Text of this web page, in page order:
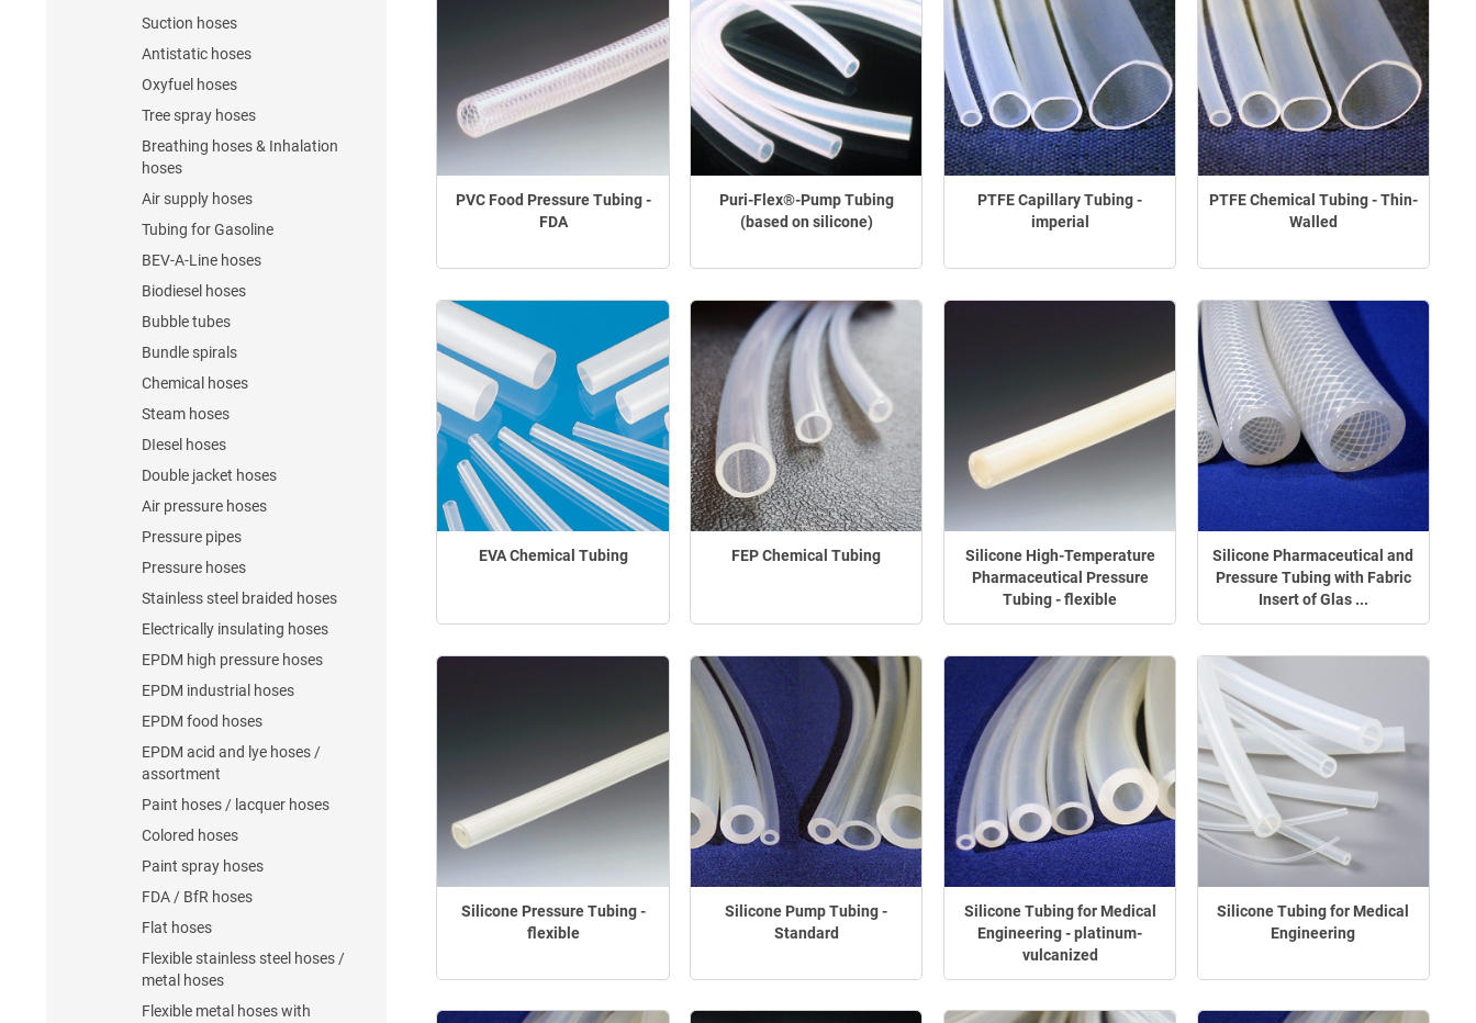
Suction hoses
Antistatic hoses
Oxyfuel hoses
Tree spray hoses
Breathing hoses & Inhalation
hoses
Air supply hoses
Tubing for Gasoline
BEV-A-Line hoses
Biodiesel hoses
Bubble tubes
Bundle spirals
Chemical hoses
Steam hoses
DIesel hoses
Double jacket hoses
Air pressure hoses
Pressure pipes
Pressure hoses
Stainless steel braided hoses
Electrically insulating hoses
EPDM high pressure hoses
EPDM industrial hoses
EPDM food hoses
EPDM acid and lye hoses /
assortment
Paint hoses / lacquer hoses
Colored hoses
Paint spray hoses
FDA / BfR hoses
Flat hoses
Flexible stainless steel hoses /
metal hoses
Flexible metal hoses with
PVC Food Pressure Tubing -
FDA
Puri-Flex®-Pump Tubing
(based on silicone)
PTFE Capillary Tubing -
imperial
PTFE Chemical Tubing - Thin-
Walled
EVA Chemical Tubing FEP Chemical Tubing
Silicone High-Temperature
Pharmaceutical Pressure
Tubing - flexible
Silicone Pharmaceutical and
Pressure Tubing with Fabric
Insert of Glas ...
Silicone Pressure Tubing -
flexible
Silicone Pump Tubing -
Standard
Silicone Tubing for Medical
Engineering - platinum-
vulcanized
Silicone Tubing for Medical
Engineering